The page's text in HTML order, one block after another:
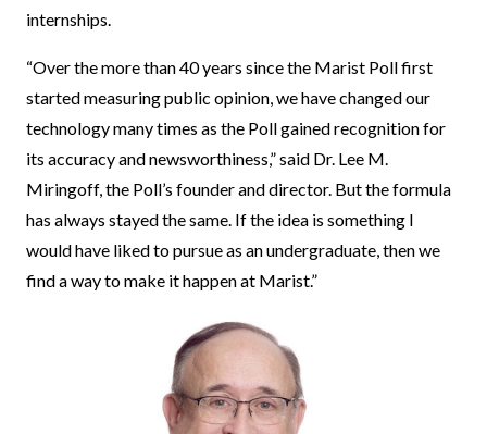
internships.
“Over the more than 40 years since the Marist Poll first
started measuring public opinion, we have changed our
technology many times as the Poll gained recognition for
its accuracy and newsworthiness,” said Dr. Lee M.
Miringoff, the Poll’s founder and director. But the formula
has always stayed the same. If the idea is something I
would have liked to pursue as an undergraduate, then we
find a way to make it happen at Marist.”